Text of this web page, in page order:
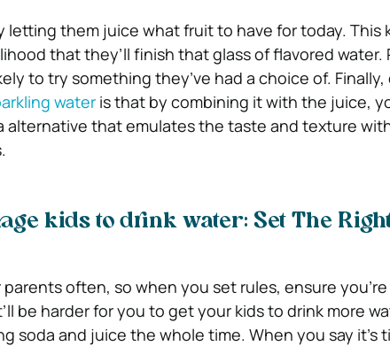
letting them juice what fruit to have for today. This
that they’ll finish that glass of flavored water.
to try something they’ve had a choice of.
wateris that by combining it with the juice,
alternative that emulates the taste and texture
kids to drink water: Set The
often, so when you set rules, ensure
be harder for you to get your kids to drink more
soda and juice the whole time. When you say it’s